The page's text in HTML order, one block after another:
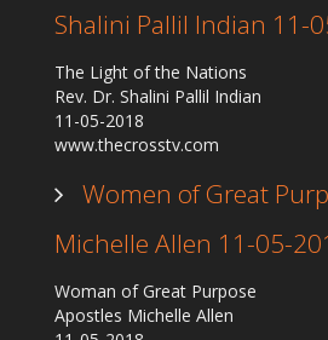
Shalini Pallil Indian 11-
The Light of the Nations
Rev. Dr. Shalini Pallil Indian
11-05-2018
www.thecrosstv.com
Women of Great
Michelle Allen 11-05-
Woman of Great Purpose
Apostles Michelle Allen